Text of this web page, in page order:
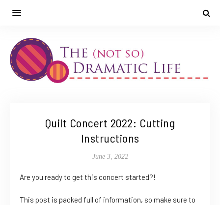
Quilt Concert 2022: Cutting
Instructions
June 3, 2022
Are you ready to get this concert started?!
This post is packed full of information, so make sure to